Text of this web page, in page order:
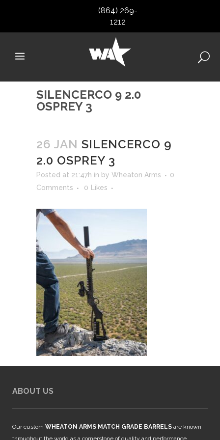
(864) 269-
1212
SILENCERCO 9 2.0
OSPREY 3
26 JAN SILENCERCO 9
2.0 OSPREY 3
Posted at 21:47h in by Wheaton Arms
0
Comments
0 Likes
ABOUT US
Our custom WHEATON ARMS MATCH GRADE BARRELS are known
throughout the world as a cornerstone of quality and performance.